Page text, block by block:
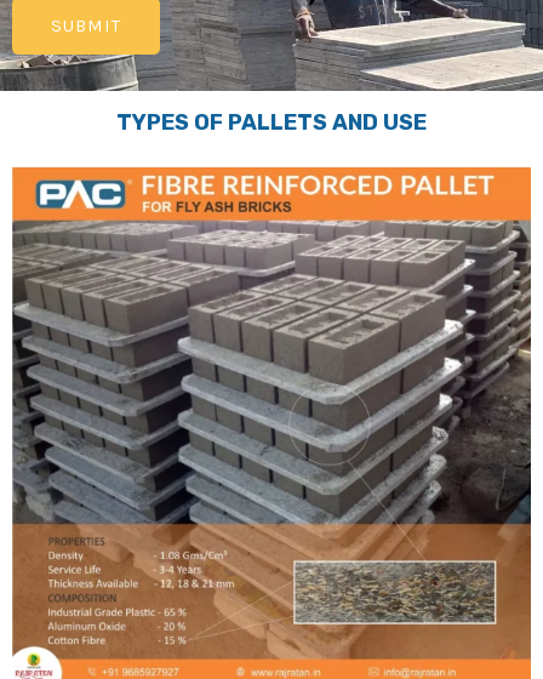
TYPES OF PALLETS AND USE